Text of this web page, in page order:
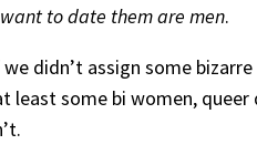
to date them are men.
didn’t assign some
some bi women,